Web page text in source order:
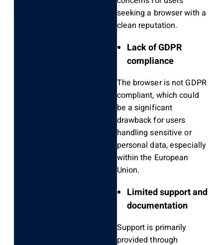
seeking a browser with a
clean reputation.
Lack of GDPR
compliance
The browser is not GDPR
compliant, which could
be a significant
drawback for users
handling sensitive or
personal data, especially
within the European
Union.
Limited support and
documentation
Support is primarily
provided through